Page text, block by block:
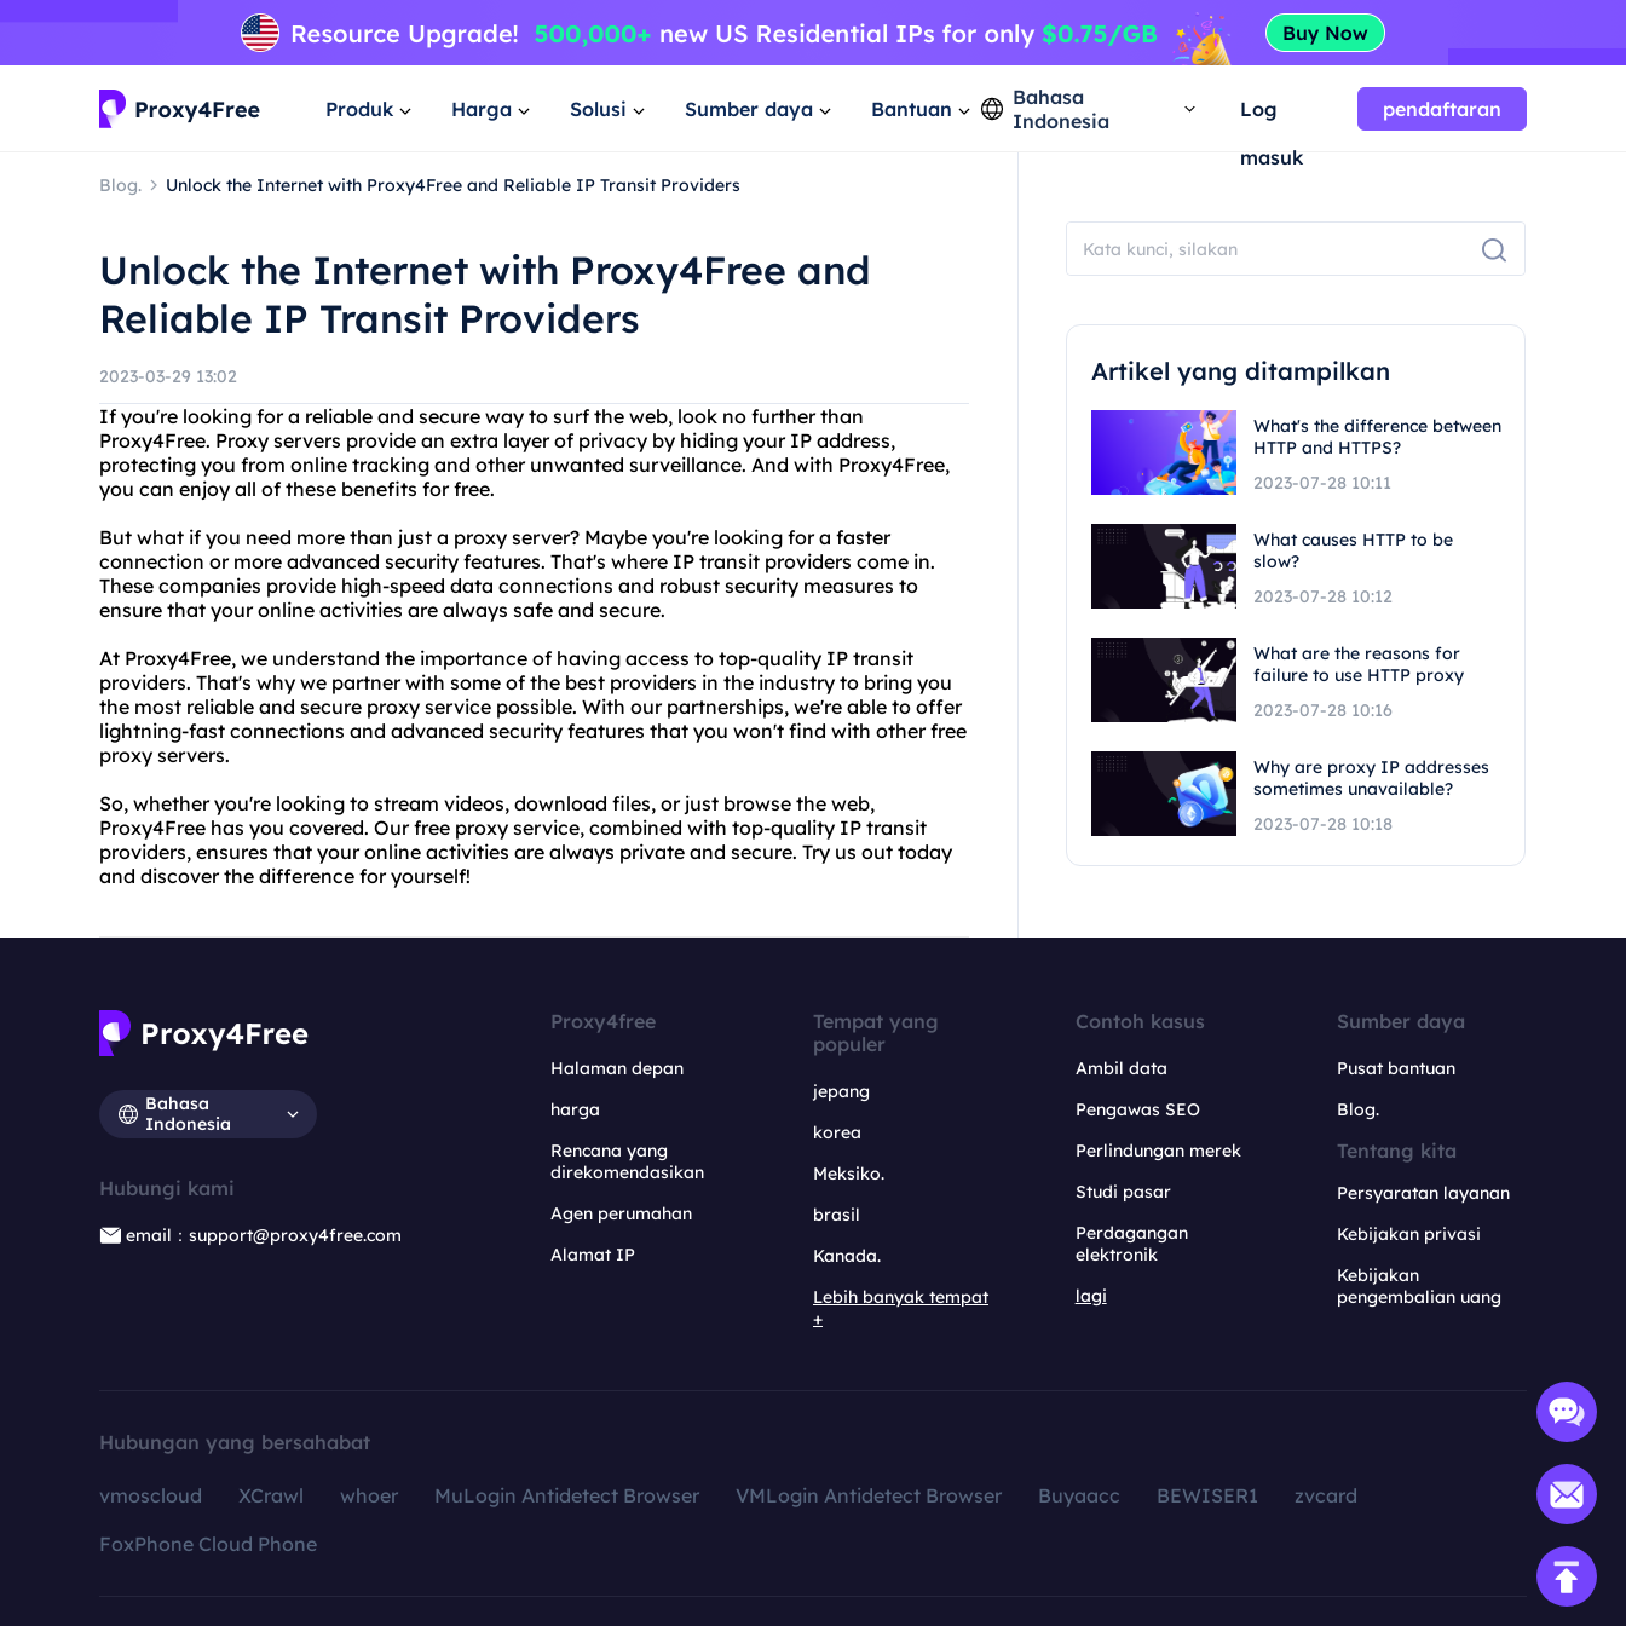
Produk Harga Solusi Sumber daya Bantuan
Bahasa
Indonesia
Log
masuk
pendaftaran
Blog. Unlock the Internet with Proxy4Free and Reliable IP Transit Providers
Unlock the Internet with Proxy4Free and
Reliable IP Transit Providers
2023-03-29 13:02
If you're looking for a reliable and secure way to surf the web, look no further than
Proxy4Free. Proxy servers provide an extra layer of privacy by hiding your IP address,
protecting you from online tracking and other unwanted surveillance. And with Proxy4Free,
you can enjoy all of these benefits for free.
But what if you need more than just a proxy server? Maybe you're looking for a faster
connection or more advanced security features. That's where IP transit providers come in.
These companies provide high-speed data connections and robust security measures to
ensure that your online activities are always safe and secure.
At Proxy4Free, we understand the importance of having access to top-quality IP transit
providers. That's why we partner with some of the best providers in the industry to bring you
the most reliable and secure proxy service possible. With our partnerships, we're able to offer
lightning-fast connections and advanced security features that you won't find with other free
proxy servers.
So, whether you're looking to stream videos, download files, or just browse the web,
Proxy4Free has you covered. Our free proxy service, combined with top-quality IP transit
providers, ensures that your online activities are always private and secure. Try us out today
and discover the difference for yourself!
Artikel yang ditampilkan
What's the difference between
HTTP and HTTPS?
2023-07-28 10:11
What causes HTTP to be
slow?
2023-07-28 10:12
What are the reasons for
failure to use HTTP proxy
2023-07-28 10:16
Why are proxy IP addresses
sometimes unavailable?
2023-07-28 10:18
Bahasa
Indonesia
Hubungi kami
email：support@proxy4free.com
Proxy4free
Halaman depan
harga
Rencana yang
direkomendasikan
Agen perumahan
Alamat IP
Tempat yang
populer
jepang
korea
Meksiko.
brasil
Kanada.
Lebih banyak tempat
+
Contoh kasus
Ambil data
Pengawas SEO
Perlindungan merek
Studi pasar
Perdagangan
elektronik
lagi
Sumber daya
Pusat bantuan
Blog.
Tentang kita
Persyaratan layanan
Kebijakan privasi
Kebijakan
pengembalian uang
Hubungan yang bersahabat
vmoscloud XCrawl whoer MuLogin Antidetect Browser VMLogin Antidetect Browser Buyaacc BEWISER1
zvcard
FoxPhone Cloud Phone